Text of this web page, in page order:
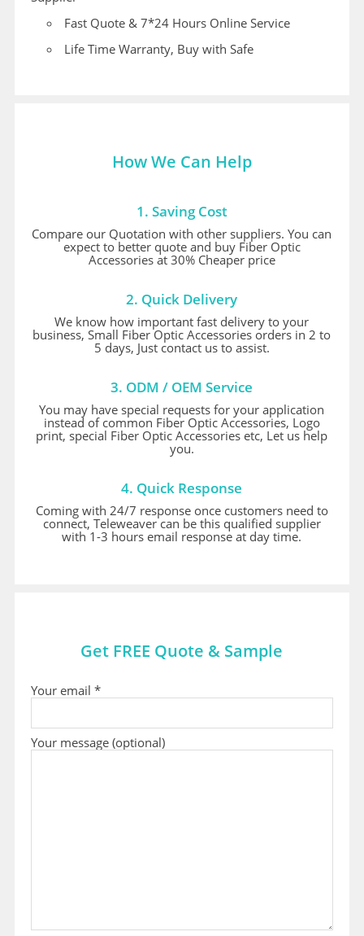
Fast Quote & 7*24 Hours Online Service
Life Time Warranty, Buy with Safe
How We Can Help
1. Saving Cost
Compare our Quotation with other suppliers. You can
expect to better quote and buy Fiber Optic
Accessories at 30% Cheaper price
2. Quick Delivery
We know how important fast delivery to your
business, Small Fiber Optic Accessories orders in 2 to
5 days, Just contact us to assist.
3. ODM / OEM Service
You may have special requests for your application
instead of common Fiber Optic Accessories, Logo
print, special Fiber Optic Accessories etc, Let us help
you.
4. Quick Response
Coming with 24/7 response once customers need to
connect, Teleweaver can be this qualified supplier
with 1-3 hours email response at day time.
Get FREE Quote & Sample
Your email *
Your message (optional)